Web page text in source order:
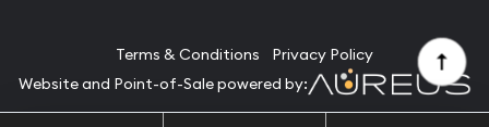
Terms & Conditions
Privacy Policy
Website and Point-of-Sale powered by: